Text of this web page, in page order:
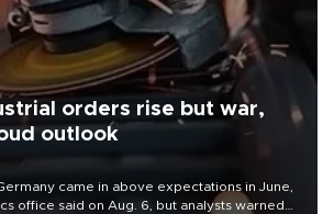
orders rise but war,
outlook
came in above expectations in June,
office said on Aug. 6, but analysts warned